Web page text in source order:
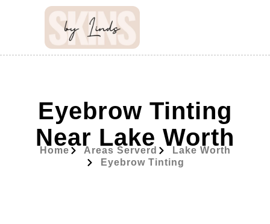
Eyebrow Tinting
Near Lake Worth
Home Areas Serverd
Lake Worth
Eyebrow Tinting